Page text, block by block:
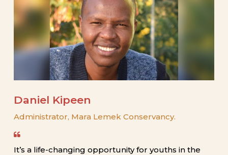
Daniel Kipeen
Administrator, Mara Lemek Conservancy.
It’s a life-changing opportunity for youths in the